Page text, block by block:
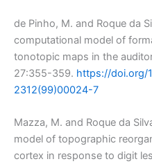
de Pinho, M. and Roque da
computational model of
tonotopic maps in the
27:355-359. https://doi.org/
2312(99)00024-7
Mazza, M. and Roque da
model of topographic
cortex in response to digit